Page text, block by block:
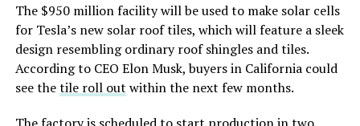
The $950 million facility will be used to make solar cells
for Tesla’s new solar roof tiles, which will feature a sleek
design resembling ordinary roof shingles and tiles.
According to CEO Elon Musk, buyers in California could
see thetile roll out within the next few months.